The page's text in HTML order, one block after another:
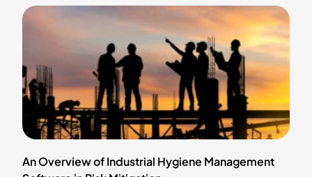
An Overview of Industrial Hygiene Management